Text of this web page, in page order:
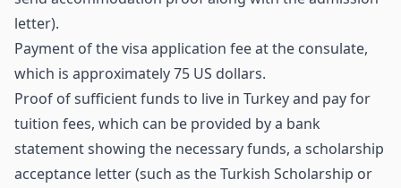
letter).
Payment of the visa application fee at the consulate,
which is approximately 75 US dollars.
Proof of sufficient funds to live in Turkey and pay for
tuition fees, which can be provided by a bank
statement showing the necessary funds, a scholarship
acceptance letter (such as the Turkish Scholarship or